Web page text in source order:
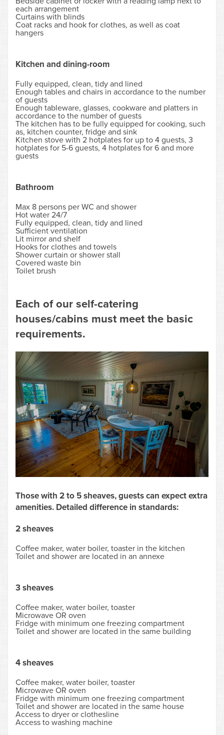
each arrangement
Curtains with blinds
Coat racks and hook for clothes, as well as coat
hangers
Kitchen and dining-room
Fully equipped, clean, tidy and lined
Enough tables and chairs in accordance to the number
of guests
Enough tableware, glasses, cookware and platters in
accordance to the number of guests
The kitchen has to be fully equipped for cooking, such
as, kitchen counter, fridge and sink
Kitchen stove with 2 hotplates for up to 4 guests, 3
hotplates for 5-6 guests, 4 hotplates for 6 and more
guests
Bathroom
Max 8 persons per WC and shower
Hot water 24/7
Fully equipped, clean, tidy and lined
Sufficient ventilation
Lit mirror and shelf
Hooks for clothes and towels
Shower curtain or shower stall
Covered waste bin
Toilet brush
Each of our self-catering
houses/cabins must meet the basic
requirements.
Those with 2 to 5 sheaves, guests can expect extra
amenities. Detailed difference in standards:
2 sheaves
Coffee maker, water boiler, toaster in the kitchen
Toilet and shower are located in an annexe
3 sheaves
Coffee maker, water boiler, toaster
Microwave OR oven
Fridge with minimum one freezing compartment
Toilet and shower are located in the same building
4 sheaves
Coffee maker, water boiler, toaster
Microwave OR oven
Fridge with minimum one freezing compartment
Toilet and shower are located in the same house
Access to dryer or clothesline
Access to washing machine